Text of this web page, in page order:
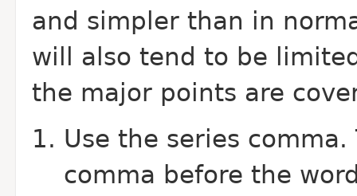
and simpler than in
will also tend to be
the major points are
Use the series
comma before the